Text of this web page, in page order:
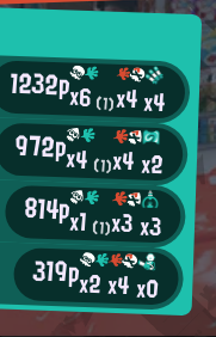
1232px6(1)x4x4
972px4 (1)x4x2
814px1 (1)x3x3
319px2x4x0